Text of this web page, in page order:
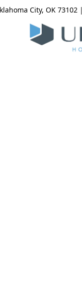
City, OK